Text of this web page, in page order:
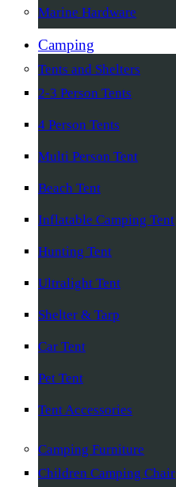
Marine Hardware
Camping
Tents and Shelters
2-3 Person Tents
4 Person Tents
Multi Person Tent
Beach Tent
Inflatable Camping Tent
Hunting Tent
Ultralight Tent
Shelter & Tarp
Car Tent
Pet Tent
Tent Accessories
Camping Furniture
Children Camping Chair